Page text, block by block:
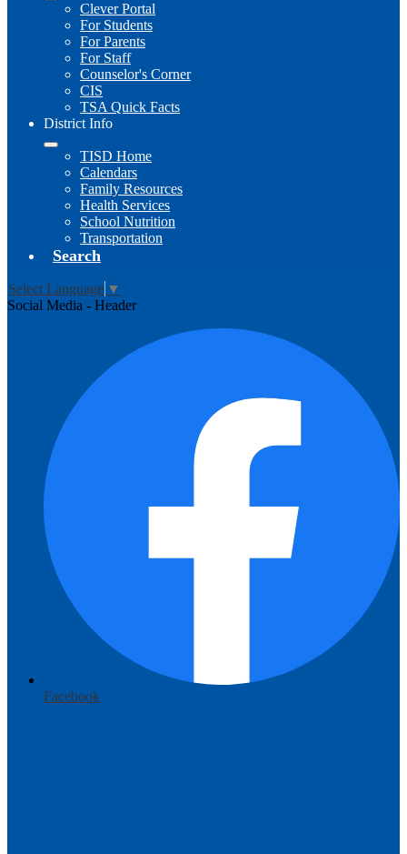
Clever Portal
For Students
For Parents
For Staff
Counselor's Corner
CIS
TSA Quick Facts
District Info
TISD Home
Calendars
Family Resources
Health Services
School Nutrition
Transportation
Search
Select Language ▼
Social Media - Header
Facebook